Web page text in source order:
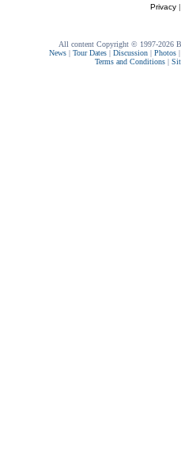
Privacy|
All content Copyright © 1997-2026
News| Tour Dates| Discussion| Photos|
Terms and Conditions |